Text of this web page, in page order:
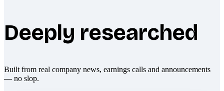
Deeply researched
Built from real company news, earnings calls and announcements
— no slop.